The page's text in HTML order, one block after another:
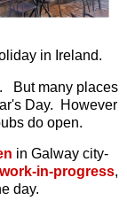
in Ireland.
But many places
Day. However
do open.
in Galway city-
work-in-progress,
day.